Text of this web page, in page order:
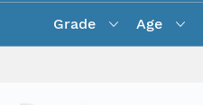
Grade Age